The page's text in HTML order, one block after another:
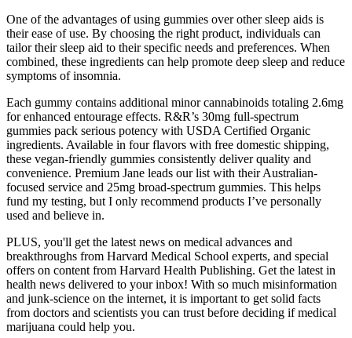
One of the advantages of using gummies over other sleep aids is
their ease of use. By choosing the right product, individuals can
tailor their sleep aid to their specific needs and preferences. When
combined, these ingredients can help promote deep sleep and reduce
symptoms of insomnia.
Each gummy contains additional minor cannabinoids totaling 2.6mg
for enhanced entourage effects. R&R’s 30mg full-spectrum
gummies pack serious potency with USDA Certified Organic
ingredients. Available in four flavors with free domestic shipping,
these vegan-friendly gummies consistently deliver quality and
convenience. Premium Jane leads our list with their Australian-
focused service and 25mg broad-spectrum gummies. This helps
fund my testing, but I only recommend products I’ve personally
used and believe in.
PLUS, you'll get the latest news on medical advances and
breakthroughs from Harvard Medical School experts, and special
offers on content from Harvard Health Publishing. Get the latest in
health news delivered to your inbox! With so much misinformation
and junk-science on the internet, it is important to get solid facts
from doctors and scientists you can trust before deciding if medical
marijuana could help you.